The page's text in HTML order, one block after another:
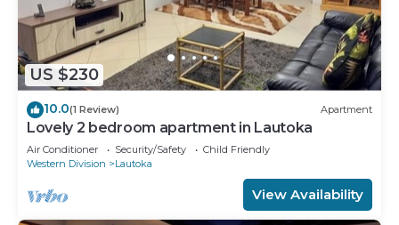
US $230
10.0(1 Review) Apartment
Lovely 2 bedroom apartment in Lautoka
Air Conditioner Security/Safety
Child Friendly
Western Division
Lautoka
View Availability